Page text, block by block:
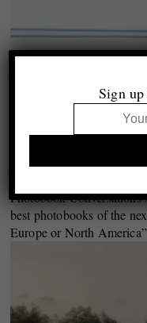
Photobook
best photobooks of the
Europe or North America”
Sign